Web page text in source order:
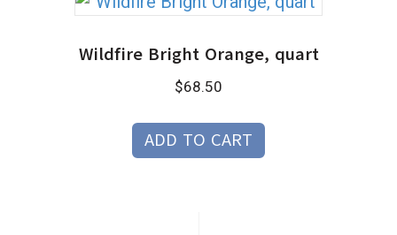
Wildfire Bright Orange, quart
$68.50
ADD TO CART